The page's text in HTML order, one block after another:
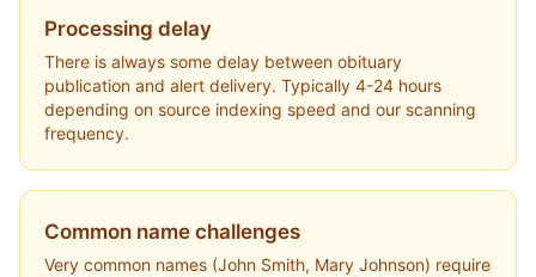
Processing delay
There is always some delay between obituary
publication and alert delivery. Typically 4-24 hours
depending on source indexing speed and our scanning
frequency.
Common name challenges
Very common names (John Smith, Mary Johnson) require